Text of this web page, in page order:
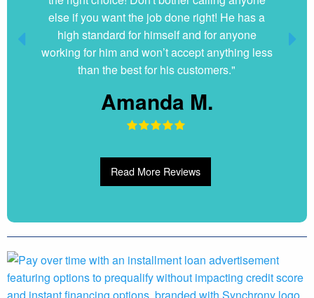
else if you want the job done right! He has a
high standard for himself and for anyone
working for him and won’t accept anything less
than the best for his customers."
Amanda M.
Read More Reviews